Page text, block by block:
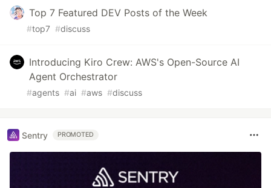
Top 7 Featured DEV Posts of the Week
#top7 #discuss
Introducing Kiro Crew: AWS's Open-Source AI
Agent Orchestrator
#agents #ai #aws #discuss
Sentry PROMOTED